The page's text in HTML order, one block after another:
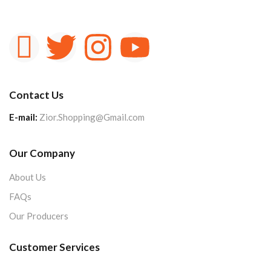
Contact Us
E-mail: Zior.Shopping@Gmail.com
Our Company
About Us
FAQs
Our Producers
Customer Services